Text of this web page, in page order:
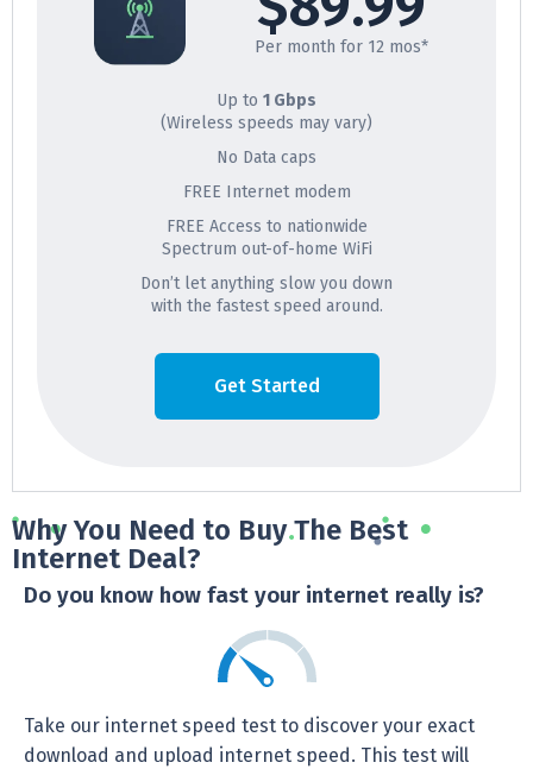
Per month for 12 mos*
Up to 1 Gbps
(Wireless speeds may vary)
No Data caps
FREE Internet modem
FREE Access to nationwide
Spectrum out-of-home WiFi
Don’t let anything slow you down
with the fastest speed around.
Get Started
Why You Need to Buy The Best
Internet Deal?
Do you know how fast your internet really is?
Take our internet speed test to discover your exact
download and upload internet speed. This test will